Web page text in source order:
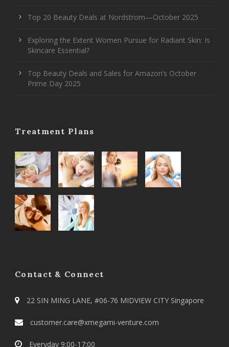
Top 20 Beauty Deals at Nordstrom—October 2025
Exploring the Extent Women Pursue for Radiant Skin: Is
Skincare Essential?
Top Beauty Deals and Sales for Amazon’s October
Prime Day 2025
Treatment Plans
Contact & Connect
22 SIN MING LANE, #06-76 MIDVIEW CITY Singapore
customer.care@xmegami-venture.com
Everyday 9:00-17:00